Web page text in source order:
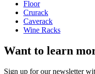
Weight (kg)
Floor
Crurack
Caverack
Wine Racks
Want to learn
Sign up for our newsletter